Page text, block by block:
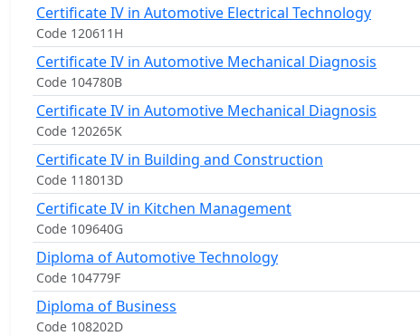
Certificate IV in Automotive Electrical Technology
Code 120611H
Certificate IV in Automotive Mechanical Diagnosis
Code 104780B
Certificate IV in Automotive Mechanical Diagnosis
Code 120265K
Certificate IV in Building and Construction
Code 118013D
Certificate IV in Kitchen Management
Code 109640G
Diploma of Automotive Technology
Code 104779F
Diploma of Business
Code 108202D